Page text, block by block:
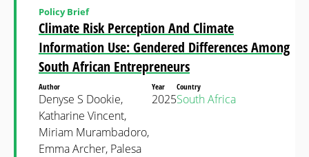
Climate Risk Perception And Climate
Information Use: Gendered Differences Among
South African Entrepreneurs
Policy Brief
Author
Denyse S Dookie,
Katharine Vincent,
Miriam Murambadoro,
Emma Archer, Palesa
Year
2025
Country
South Africa